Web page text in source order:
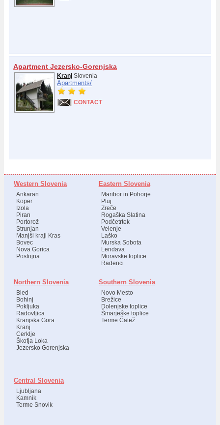
Apartment Jezersko-Gorenjska
Kranj Slovenia
Apartments/
CONTACT
Western Slovenia
Ankaran
Koper
Izola
Piran
Portorož
Strunjan
Manjši kraji Kras
Bovec
Nova Gorica
Postojna
Eastern Slovenia
Maribor in Pohorje
Ptuj
Zreče
Rogaška Slatina
Podčetrtek
Velenje
Laško
Murska Sobota
Lendava
Moravske toplice
Radenci
Northern Slovenia
Bled
Bohinj
Pokljuka
Radovljica
Kranjska Gora
Kranj
Cerklje
Škofja Loka
Jezersko Gorenjska
Southern Slovenia
Novo Mesto
Brežice
Dolenjske toplice
Šmarješke toplice
Terme Čatež
Central Slovenia
Ljubljana
Kamnik
Terme Snovik